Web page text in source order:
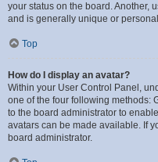
your status on the board. Another,
and is generally unique or
Top
How do I display an avatar?
Within your User Control Panel,
one of the four following methods:
to the board administrator to
avatars can be made available. If
board administrator.